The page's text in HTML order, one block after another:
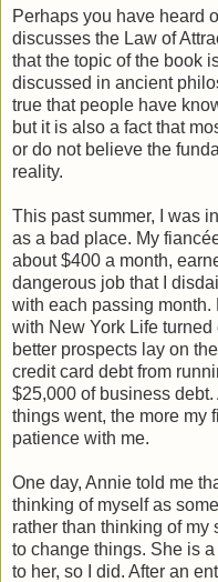
Perhaps you have heard
discusses the Law of
that the topic of the book
discussed in ancient
true that people have
but it is also a fact that
or do not believe the
reality.
This past summer, I was
as a bad place. My
about $400 a month,
dangerous job that I
with each passing month.
with New York Life
better prospects lay on
credit card debt from
$25,000 of business
things went, the more my
patience with me.
One day, Annie told me
thinking of myself as
rather than thinking of
to change things. She is
to her, so I did. After an